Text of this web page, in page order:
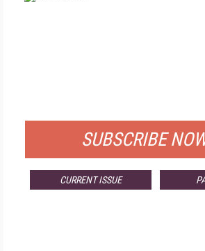
SUBSCRIBE
CURRENT ISSUE